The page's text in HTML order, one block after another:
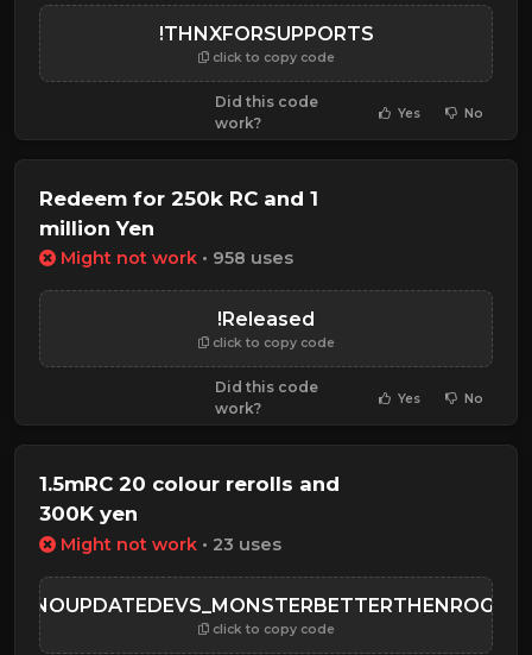
!THNXFORSUPPORTS
click to copy code
Did this code
work?
Yes No
Redeem for 250k RC and 1
million Yen
Might not work • 958 uses
!Released
click to copy code
Did this code
work?
Yes No
1.5mRC 20 colour rerolls and
300K yen
Might not work • 23 uses
click to copy code